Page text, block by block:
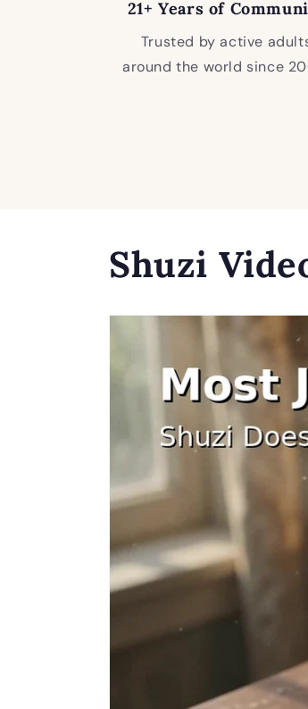
21+ Years of
Trusted by active
around the world since
Shuzi